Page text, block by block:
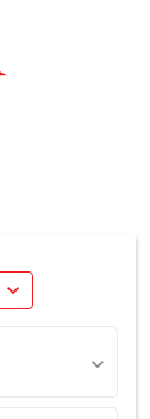
expand_more
expand_more